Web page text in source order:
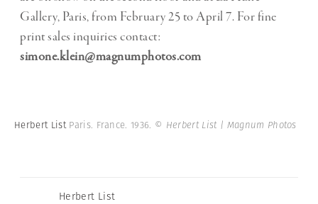
Gallery, Paris, from February 25 to April 7. For fine
print sales inquiries contact:
simone.klein@magnumphotos.com
Herbert List Paris. France. 1936. © Herbert List | Magnum Photos
Herbert List